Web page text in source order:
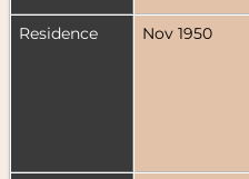
Residence
Nov 1950